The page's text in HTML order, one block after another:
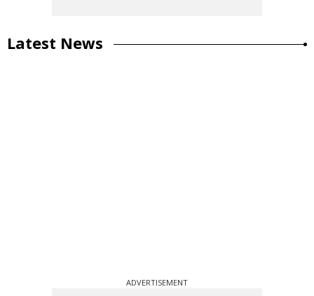
Latest News
ADVERTISEMENT